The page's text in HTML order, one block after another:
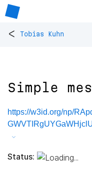
< Tobias Kuhn
Simple
https://w3id.org/np/
Status: